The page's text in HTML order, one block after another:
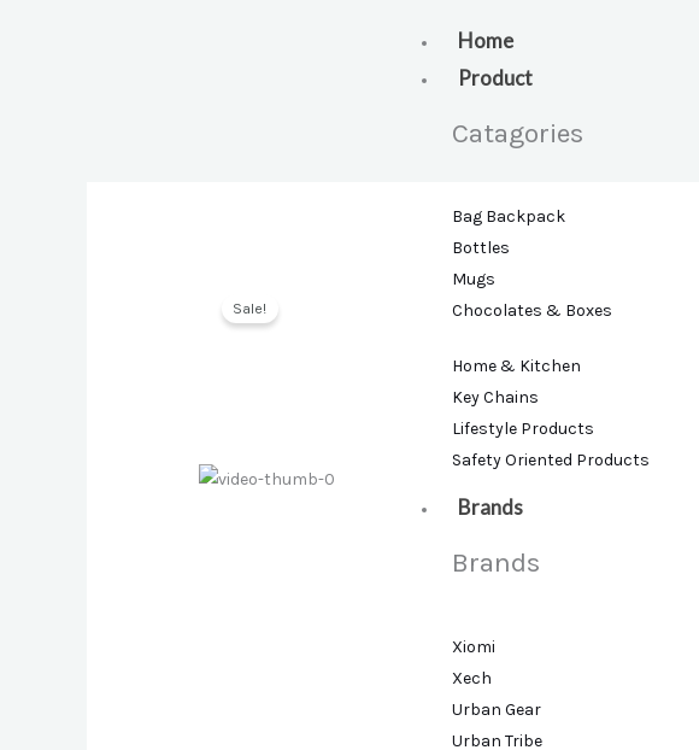
Home
Product
Catagories
Bag Backpack
Bottles
Mugs
Chocolates & Boxes
Home & Kitchen
Key Chains
Lifestyle Products
Safety Oriented Products
Brands
Brands
Xiomi
Xech
Urban Gear
Urban Tribe
Sale!